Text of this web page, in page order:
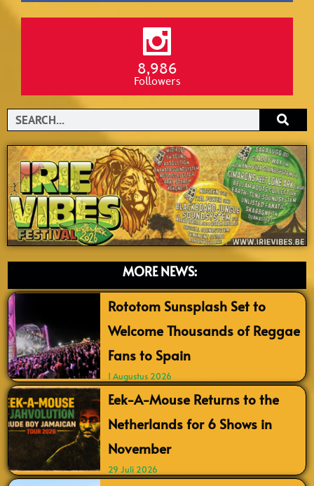
8,986
Followers
Search
MORE NEWS:
Rototom Sunsplash Set to
Welcome Thousands of Reggae
Fans to Spain
1 Augustus 2026
Eek-A-Mouse Returns to the
Netherlands for 6 Shows in
November
29 Juli 2026